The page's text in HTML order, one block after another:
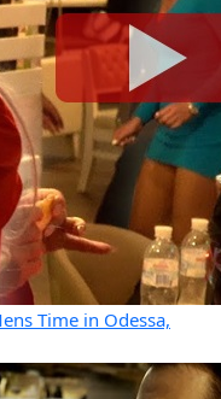
Time in Odessa,